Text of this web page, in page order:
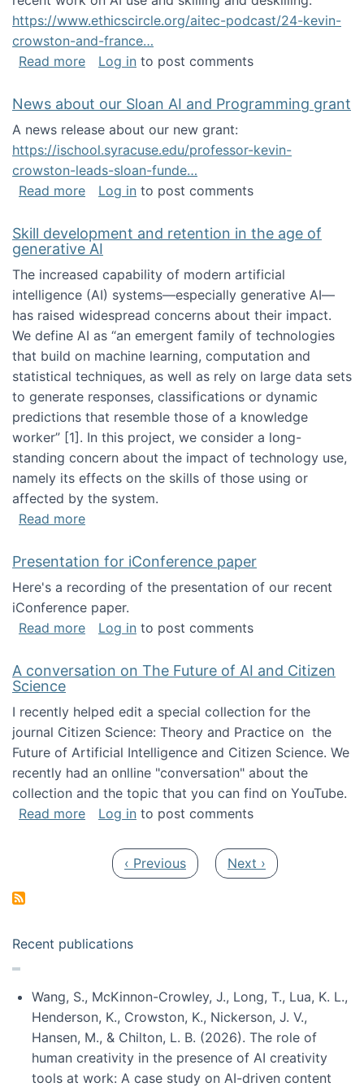
https://www.ethicscircle.org/aitec-podcast/24-kevin-
crowston-and-france…
Read moreabout A podcast about AI and deskilling
Log in to post comments
News about our Sloan AI and Programming grant
A news release about our new grant:
https://ischool.syracuse.edu/professor-kevin-
crowston-leads-sloan-funde…
Read moreabout News about our Sloan AI and
Log in to post comments
Skill development and retention in the age of
generative AI
The increased capability of modern artificial
intelligence (AI) systems—especially generative AI—
has raised widespread concerns about their impact‬‭.
We define AI as “an emergent family of technologies
that build on machine learning, computation and
statistical techniques, as well as rely on large data sets
to generate responses, classifications or dynamic
predictions that resemble those of a knowledge
worker”‬‭ [1]‬‭. In this project, we consider a long-
standing concern about the impact of technology use,
namely its effects on the skills of those using or
affected by the system.
Read moreabout Skill development and retention in the
Presentation for iConference paper
Here's a recording of the presentation of our recent
iConference paper.
Read moreabout Presentation for iConference paper
Log in to post comments
A conversation on The Future of AI and Citizen
Science
I recently helped edit a special collection for the
journal Citizen Science: Theory and Practice on the
Future of Artificial Intelligence and Citizen Science. We
recently had an onlline "conversation" about the
collection and the topic that you can find on YouTube.
Read moreabout A conversation on The Future of AI
Log in to post comments
Previous page
‹ Previous Next page
Next ›
Recent publications
Wang, S., McKinnon-Crowley, J., Long, T., Lua, K. L.,
Henderson, K., Crowston, K., Nickerson, J. V.,
Hansen, M., & Chilton, L. B. (2026). The role of
human creativity in the presence of AI creativity
tools at work: A case study on AI-driven content